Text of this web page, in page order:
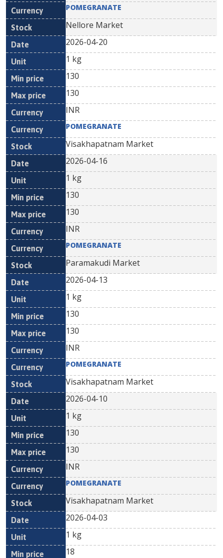
POMEGRANATE
Nellore Market
2026-04-20
1 kg
130
130
INR
POMEGRANATE
Visakhapatnam Market
2026-04-16
1 kg
130
130
INR
POMEGRANATE
Paramakudi Market
2026-04-13
1 kg
130
130
INR
POMEGRANATE
Visakhapatnam Market
2026-04-10
1 kg
130
130
INR
POMEGRANATE
Visakhapatnam Market
2026-04-03
1 kg
18